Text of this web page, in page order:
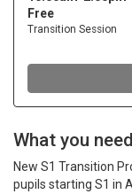
What you
New S1 Transition
pupils starting S1 in